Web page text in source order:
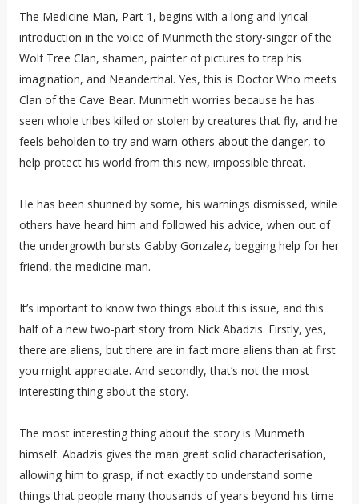
The Medicine Man, Part 1, begins with a long and lyrical
introduction in the voice of Munmeth the story-singer of the
Wolf Tree Clan, shamen, painter of pictures to trap his
imagination, and Neanderthal. Yes, this is Doctor Who meets
Clan of the Cave Bear. Munmeth worries because he has
seen whole tribes killed or stolen by creatures that fly, and he
feels beholden to try and warn others about the danger, to
help protect his world from this new, impossible threat.
He has been shunned by some, his warnings dismissed, while
others have heard him and followed his advice, when out of
the undergrowth bursts Gabby Gonzalez, begging help for her
friend, the medicine man.
It’s important to know two things about this issue, and this
half of a new two-part story from Nick Abadzis. Firstly, yes,
there are aliens, but there are in fact more aliens than at first
you might appreciate. And secondly, that’s not the most
interesting thing about the story.
The most interesting thing about the story is Munmeth
himself. Abadzis gives the man great solid characterisation,
allowing him to grasp, if not exactly to understand some
things that people many thousands of years beyond his time